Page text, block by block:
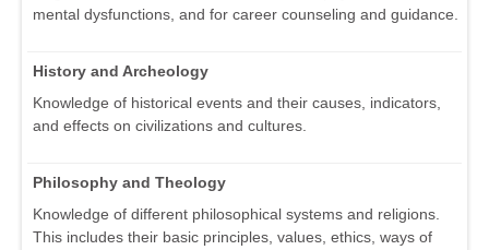
mental dysfunctions, and for career counseling and guidance.
History and Archeology
Knowledge of historical events and their causes, indicators,
and effects on civilizations and cultures.
Philosophy and Theology
Knowledge of different philosophical systems and religions.
This includes their basic principles, values, ethics, ways of